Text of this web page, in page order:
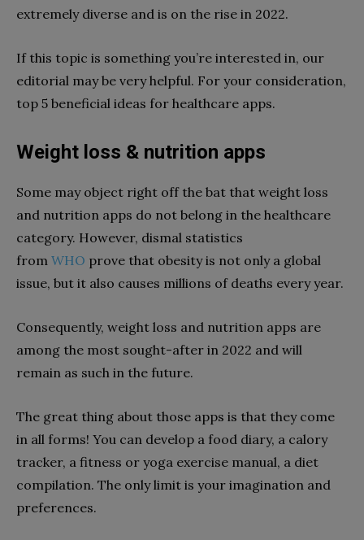
extremely diverse and is on the rise in 2022.
If this topic is something you’re interested in, our
editorial may be very helpful. For your consideration,
top 5 beneficial ideas for healthcare apps.
Weight loss & nutrition apps
Some may object right off the bat that weight loss
and nutrition apps do not belong in the healthcare
category. However, dismal statistics
from WHO prove that obesity is not only a global
issue, but it also causes millions of deaths every year.
Consequently, weight loss and nutrition apps are
among the most sought-after in 2022 and will
remain as such in the future.
The great thing about those apps is that they come
in all forms! You can develop a food diary, a calory
tracker, a fitness or yoga exercise manual, a diet
compilation. The only limit is your imagination and
preferences.